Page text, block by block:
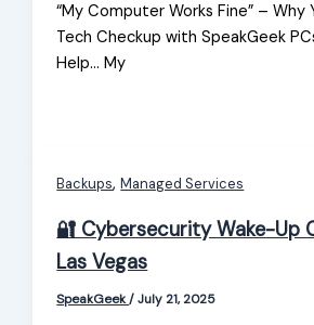
“My Computer Works Fine” – Why
Tech Checkup with SpeakGeek
Help… My
Backups,Managed Services
🔐 Cybersecurity Wake-Up
Las Vegas
SpeakGeek/July 21, 2025